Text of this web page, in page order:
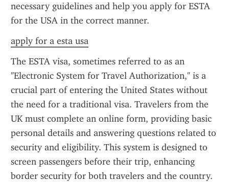
necessary guidelines and help you apply for ESTA
for the USA in the correct manner.
apply for a esta usa
The ESTA visa, sometimes referred to as an
"Electronic System for Travel Authorization," is a
crucial part of entering the United States without
the need for a traditional visa. Travelers from the
UK must complete an online form, providing basic
personal details and answering questions related to
security and eligibility. This system is designed to
screen passengers before their trip, enhancing
border security for both travelers and the country.